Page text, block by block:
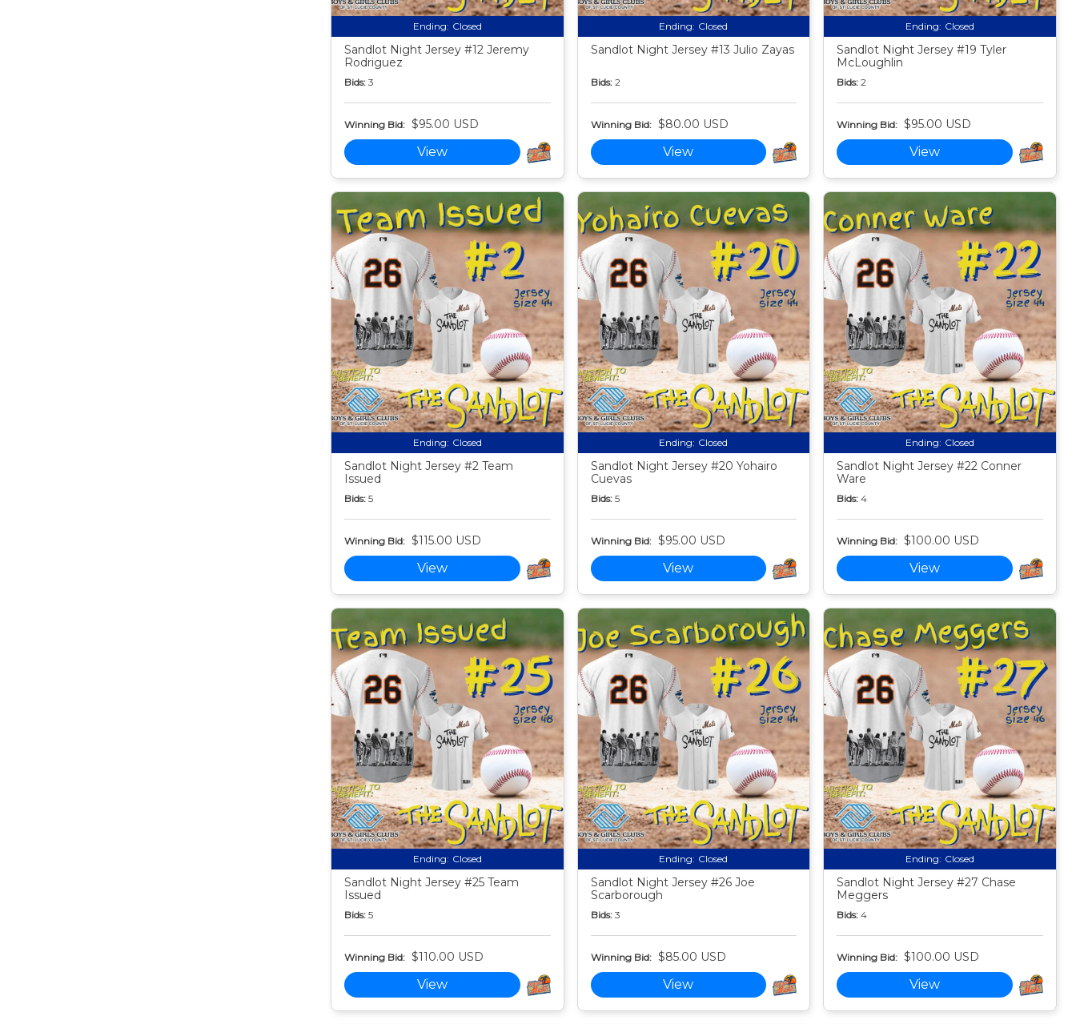
Ending: Closed
Sandlot Night Jersey #12 Jeremy
Rodriguez
Bids: 3
Winning Bid: $95.00 USD
View
Ending: Closed
Sandlot Night Jersey #13 Julio Zayas
Bids: 2
Winning Bid: $80.00 USD
View
Ending: Closed
Sandlot Night Jersey #19 Tyler
McLoughlin
Bids: 2
Winning Bid: $95.00 USD
View
Ending: Closed
Sandlot Night Jersey #2 Team
Issued
Bids: 5
Winning Bid: $115.00 USD
View
Ending: Closed
Sandlot Night Jersey #20 Yohairo
Cuevas
Bids: 5
Winning Bid: $95.00 USD
View
Ending: Closed
Sandlot Night Jersey #22 Conner
Ware
Bids: 4
Winning Bid: $100.00 USD
View
Ending: Closed
Sandlot Night Jersey #25 Team
Issued
Bids: 5
Winning Bid: $110.00 USD
View
Ending: Closed
Sandlot Night Jersey #26 Joe
Scarborough
Bids: 3
Winning Bid: $85.00 USD
View
Ending: Closed
Sandlot Night Jersey #27 Chase
Meggers
Bids: 4
Winning Bid: $100.00 USD
View